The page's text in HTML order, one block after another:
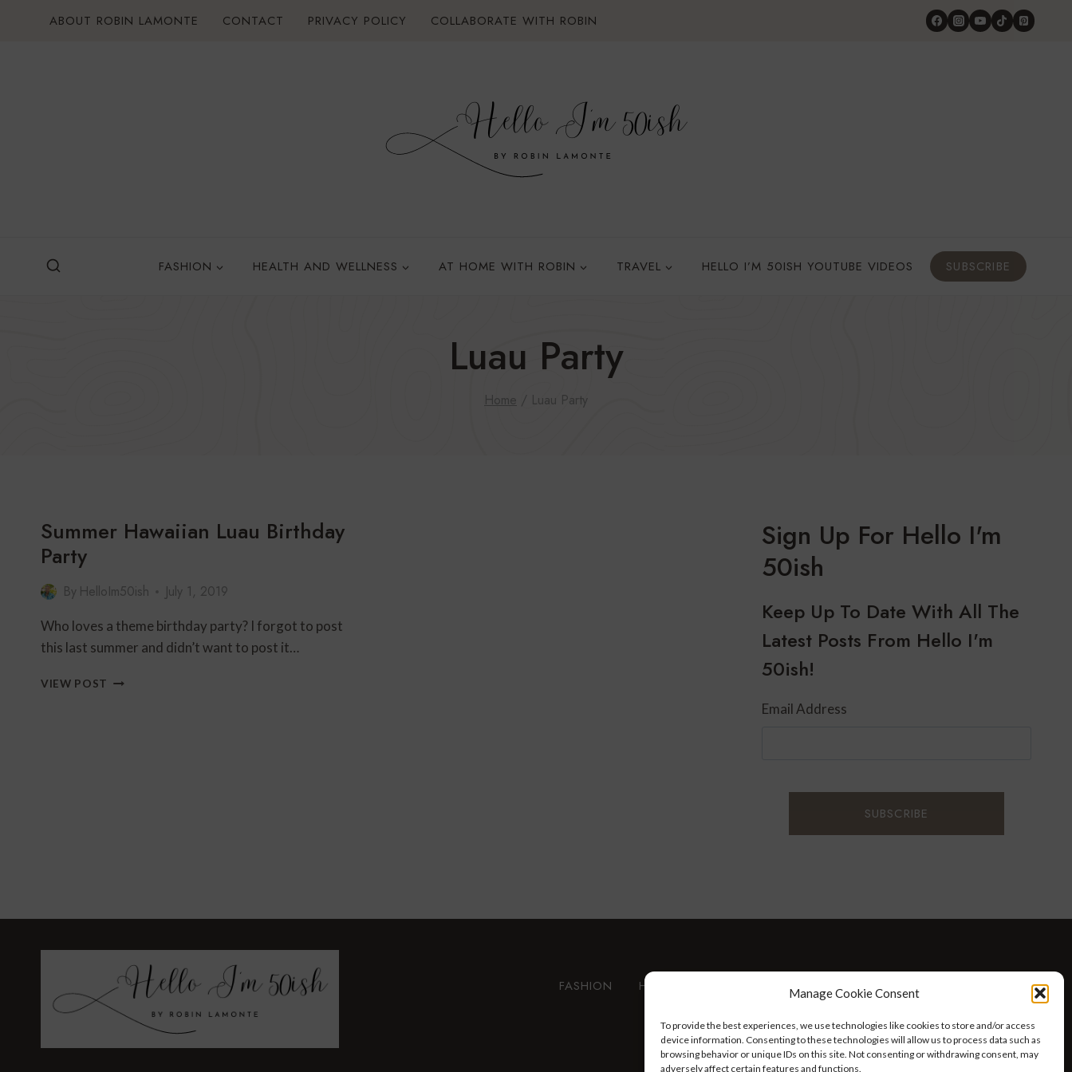
Manage Cookie Consent
To provide the best experiences, we use technologies like cookies to store and/or access
device information. Consenting to these technologies will allow us to process data such as
browsing behavior or unique IDs on this site. Not consenting or withdrawing consent, may
adversely affect certain features and functions.
ABOUT ROBIN LAMONTE CONTACT PRIVACY POLICY COLLABORATE WITH ROBIN
FASHION HEALTH AND WELLNESS AT HOME WITH ROBIN TRAVEL HELLO I’M 50ISH YOUTUBE VIDEOS SUBSCRIBE
Luau Party
Home / Luau Party
Summer Hawaiian Luau Birthday
Party
By HelloIm50ish July 1, 2019
Who loves a theme birthday party? I forgot to post
this last summer and didn’t want to post it…
VIEW POST SUMMER
Sign Up For Hello I'm
50ish
Keep Up To Date With All The
Latest Posts From Hello I'm
50ish!
Email Address
FASHION HEALTH AND WELLNESS AT HOME WITH ROBIN